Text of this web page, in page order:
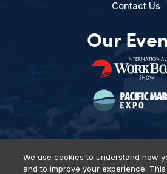
Contact Us
Our
We use cookies to understand how
and to improve your experience.